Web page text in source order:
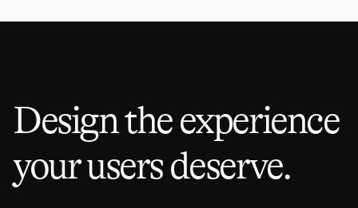
Design the experience
your users deserve.